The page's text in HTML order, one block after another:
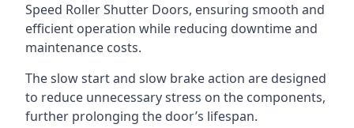
Speed Roller Shutter Doors, ensuring smooth and
efficient operation while reducing downtime and
maintenance costs.
The slow start and slow brake action are designed
to reduce unnecessary stress on the components,
further prolonging the door’s lifespan.